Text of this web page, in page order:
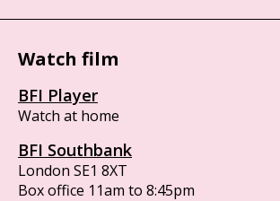
Watch film
BFI Player
Watch at home
BFI Southbank
London SE1 8XT
Box office 11am to 8:45pm